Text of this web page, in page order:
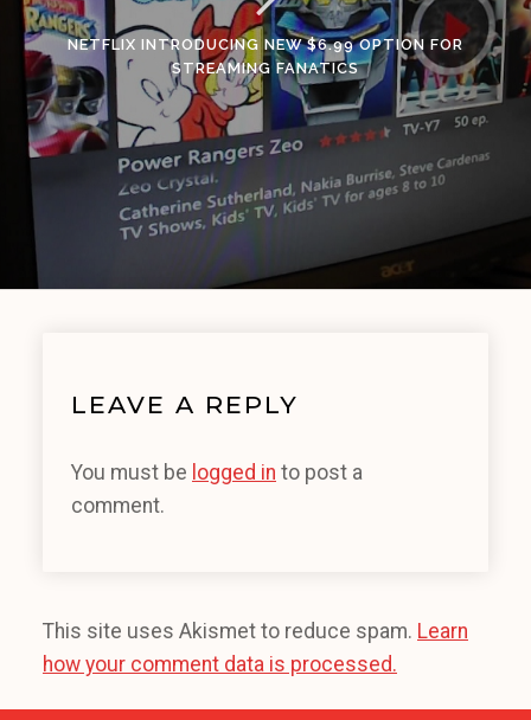
NETFLIX INTRODUCING NEW $6.99 OPTION FOR
STREAMING FANATICS
LEAVE A REPLY
You must be logged in to post a
comment.
This site uses Akismet to reduce spam. Learn
how your comment data is processed.